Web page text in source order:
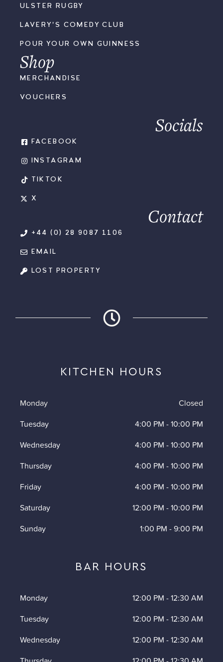
ULSTER RUGBY
LAVERY'S COMEDY CLUB
POUR YOUR OWN GUINNESS
Shop
MERCHANDISE
VOUCHERS
Socials
FACEBOOK
INSTAGRAM
TIKTOK
X
Contact
+44 (0) 28 9087 1106
EMAIL
LOST PROPERTY
KITCHEN HOURS
Monday
Closed
Tuesday
4:00 PM -10:00 PM
Wednesday
4:00 PM -10:00 PM
Thursday
4:00 PM -10:00 PM
Friday
4:00 PM -10:00 PM
Saturday
12:00 PM -10:00 PM
Sunday
1:00 PM -9:00 PM
BAR HOURS
Monday 12:00 PM -12:30 AM
Tuesday
12:00 PM -12:30 AM
Wednesday
12:00 PM -12:30 AM